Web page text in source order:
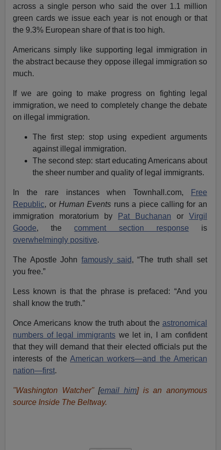
across a single person who said the over 1.1 million
green cards we issue each year is not enough or that
the 9.3% European share of that is too high.
Americans simply like supporting legal immigration in
the abstract because they oppose illegal immigration so
much.
If we are going to make progress on fighting legal
immigration, we need to completely change the debate
on illegal immigration.
The first step: stop using expedient arguments
against illegal immigration.
The second step: start educating Americans about
the sheer number and quality of legal immigrants.
In the rare instances when Townhall.com,
Free
Republic, orHuman Events runs a piece calling for an
immigration moratorium by
Pat Buchanan or Virgil
Goode, thecomment section response is
overwhelmingly positive.
The Apostle John famously said, “The truth shall set
you free.”
Less known is that the phrase is prefaced: “And you
shall know the truth.”
Once Americans know the truth about the astronomical
numbers of legal immigrants we let in, I am confident
that they will demand that their elected officials put the
interests of the American workers—and the American
nation—first.
"Washington Watcher"[email him] is an anonymous
source Inside The Beltway.